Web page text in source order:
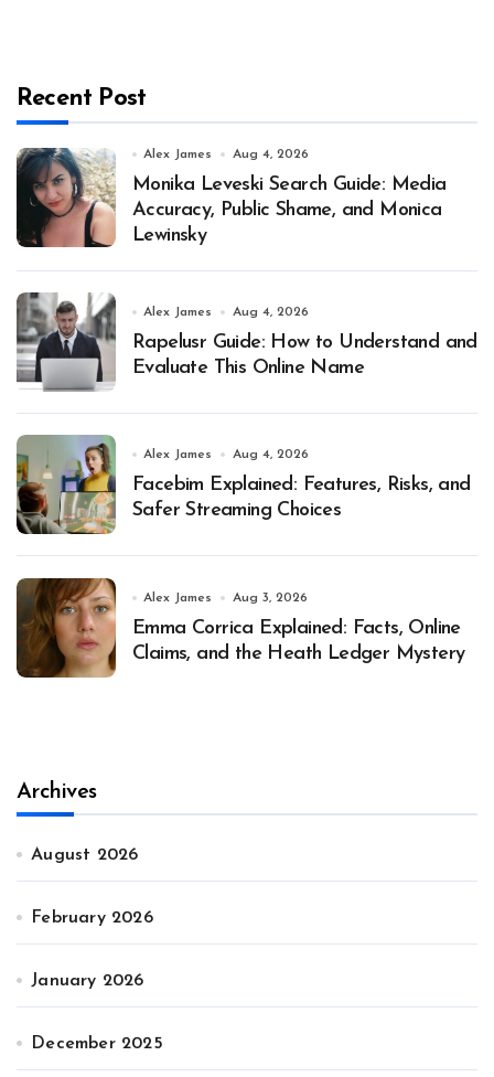
Recent Post
Alex James Aug 4, 2026
Monika Leveski Search Guide: Media
Accuracy, Public Shame, and Monica
Lewinsky
Alex James Aug 4, 2026
Rapelusr Guide: How to Understand and
Evaluate This Online Name
Alex James Aug 4, 2026
Facebim Explained: Features, Risks, and
Safer Streaming Choices
Alex James Aug 3, 2026
Emma Corrica Explained: Facts, Online
Claims, and the Heath Ledger Mystery
Archives
August 2026
February 2026
January 2026
December 2025